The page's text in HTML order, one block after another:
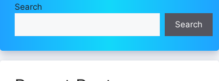
Search
Search